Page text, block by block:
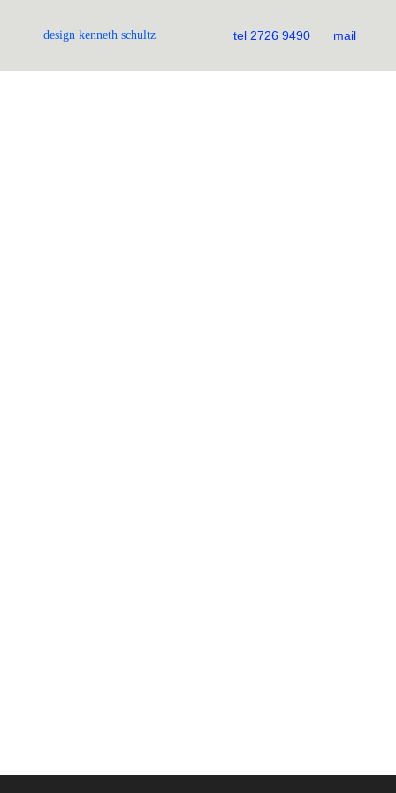
design kenneth schultz tel 2726 9490 mail